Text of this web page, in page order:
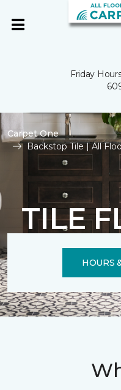
Friday
Carpet One
Backstop Tile | All
TILE
HOURS